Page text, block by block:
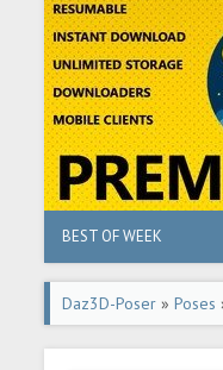
BEST OF WEEK
Daz3D-Poser »Poses